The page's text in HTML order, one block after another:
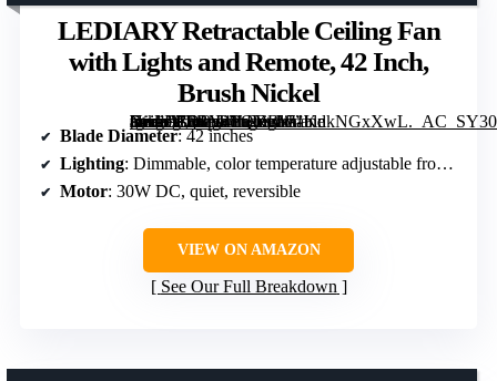
LEDIARY Retractable Ceiling Fan
with Lights and Remote, 42 Inch,
Brush Nickel
[grimfaste asin=”B0BY4PQXRW” mode=”image” alt=”LEDIARY Retractable Ceiling Fan with Lights and Remote, 42 Inch, Brush Nickel” image=”https://m.media-amazon.com/images/I/71KnkNGxXwL._AC_SY300_SX300_QL70_FMwebp_.jpg” link=”0″]
Blade Diameter: 42 inches
Lighting: Dimmable, color temperature adjustable from 3000K to 6500K
Motor: 30W DC, quiet, reversible
VIEW ON AMAZON
See Our Full Breakdown